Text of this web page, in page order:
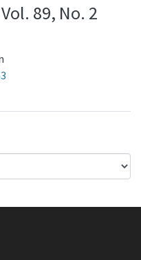
89, No. 2